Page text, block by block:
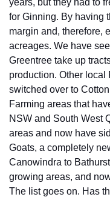
for Ginning. By having
margin and, therefore,
acreages. We have
Greentree take up
production. Other local
switched over to
Farming areas that
NSW and South West
areas and now have
Goats, a completely
Canowindra to
growing areas, and
The list goes on. Has